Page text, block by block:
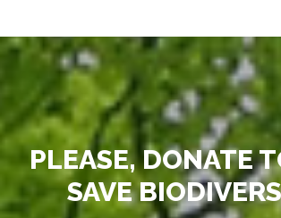
PLEASE, DONATE
SAVE